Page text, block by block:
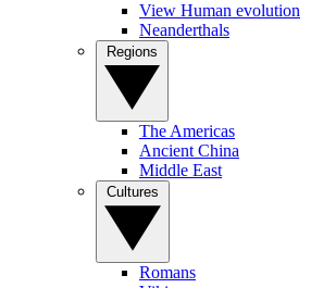
View Human evolution
Neanderthals
The Americas
Ancient China
Middle East
Romans